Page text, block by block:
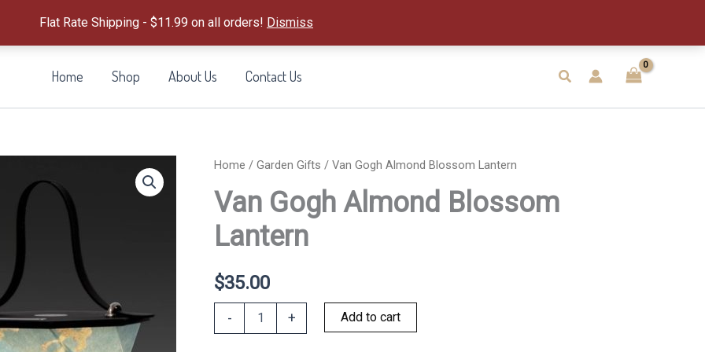
Flat Rate Shipping - $11.99 on all orders! Dismiss
Home Shop About Us Contact Us Search
Home / Garden Gifts / Van Gogh Almond Blossom Lantern
Van Gogh Almond Blossom
Lantern
$35.00
- + Add to cart